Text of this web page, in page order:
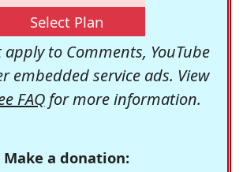
Select Plan
to Comments, YouTube
embedded service ads. View
FAQfor more information.
Make a donation: